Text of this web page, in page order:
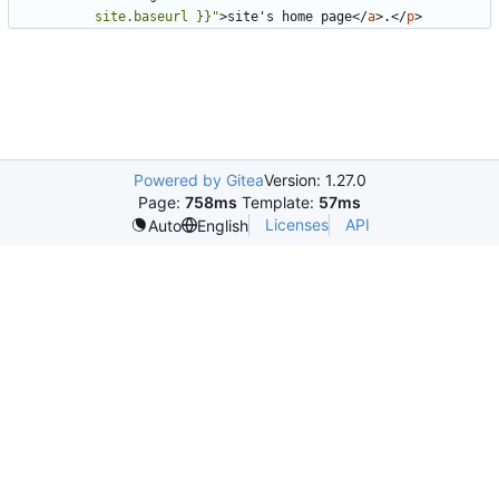
site.baseurl }}">site's home page</a>.</p>
Powered by GiteaVersion: 1.27.0
Page: 758ms Template: 57ms
Auto
English Licenses API